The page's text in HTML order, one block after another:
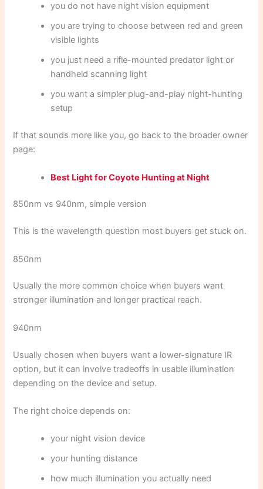
you do not have night vision equipment
you are trying to choose between red and green
visible lights
you just need a rifle-mounted predator light or
handheld scanning light
you want a simpler plug-and-play night-hunting
setup
If that sounds more like you, go back to the broader owner
page:
Best Light for Coyote Hunting at Night
850nm vs 940nm, simple version
This is the wavelength question most buyers get stuck on.
850nm
Usually the more common choice when buyers want
stronger illumination and longer practical reach.
940nm
Usually chosen when buyers want a lower-signature IR
option, but it can involve tradeoffs in usable illumination
depending on the device and setup.
The right choice depends on:
your night vision device
your hunting distance
how much illumination you actually need